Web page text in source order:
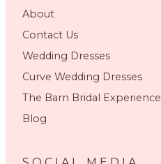
About
Contact Us
Wedding Dresses
Curve Wedding Dresses
The Barn Bridal Experience
Blog